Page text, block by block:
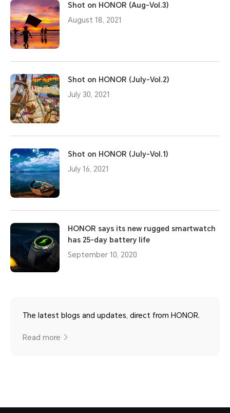
Shot on HONOR (Aug-Vol.3)
August 18, 2021
Shot on HONOR (July-Vol.2)
July 30, 2021
Shot on HONOR (July-Vol.1)
July 16, 2021
HONOR says its new rugged smartwatch
has 25-day battery life
September 10, 2020
The latest blogs and updates, direct from HONOR.
Read more